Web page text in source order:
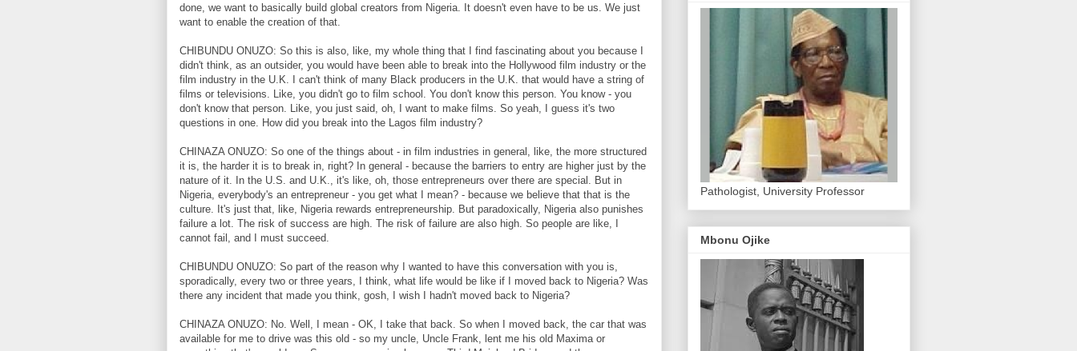
done, we want to basically build global creators from Nigeria. It doesn't even have to be us. We just
want to enable the creation of that.
CHIBUNDU ONUZO: So this is also, like, my whole thing that I find fascinating about you because I
didn't think, as an outsider, you would have been able to break into the Hollywood film industry or the
film industry in the U.K. I can't think of many Black producers in the U.K. that would have a string of
films or televisions. Like, you didn't go to film school. You don't know this person. You know - you
don't know that person. Like, you just said, oh, I want to make films. So yeah, I guess it's two
questions in one. How did you break into the Lagos film industry?
CHINAZA ONUZO: So one of the things about - in film industries in general, like, the more structured
it is, the harder it is to break in, right? In general - because the barriers to entry are higher just by the
nature of it. In the U.S. and U.K., it's like, oh, those entrepreneurs over there are special. But in
Nigeria, everybody's an entrepreneur - you get what I mean? - because we believe that that is the
culture. It's just that, like, Nigeria rewards entrepreneurship. But paradoxically, Nigeria also punishes
failure a lot. The risk of success are high. The risk of failure are also high. So people are like, I
cannot fail, and I must succeed.
CHIBUNDU ONUZO: So part of the reason why I wanted to have this conversation with you is,
sporadically, every two or three years, I think, what life would be like if I moved back to Nigeria? Was
there any incident that made you think, gosh, I wish I hadn't moved back to Nigeria?
CHINAZA ONUZO: No. Well, I mean - OK, I take that back. So when I moved back, the car that was
available for me to drive was this old - so my uncle, Uncle Frank, lent me his old Maxima or
Pathologist, University Professor
Mbonu Ojike